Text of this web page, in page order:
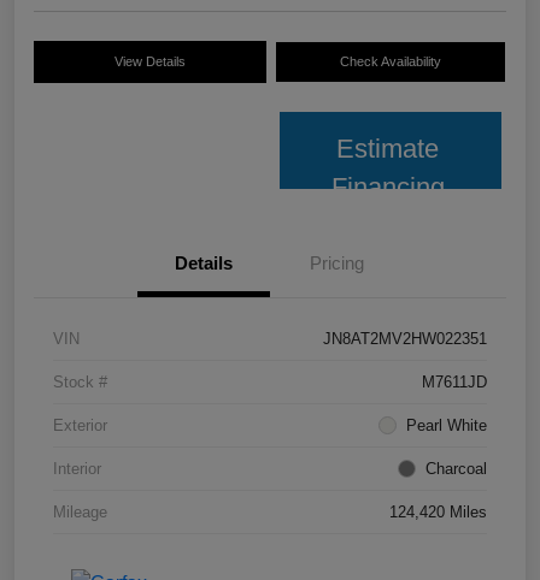
View Details Check Availability
Estimate
Financing
Details Pricing
VIN JN8AT2MV2HW022351
Stock # M7611JD
Exterior Pearl White
Interior Charcoal
Mileage 124,420 Miles